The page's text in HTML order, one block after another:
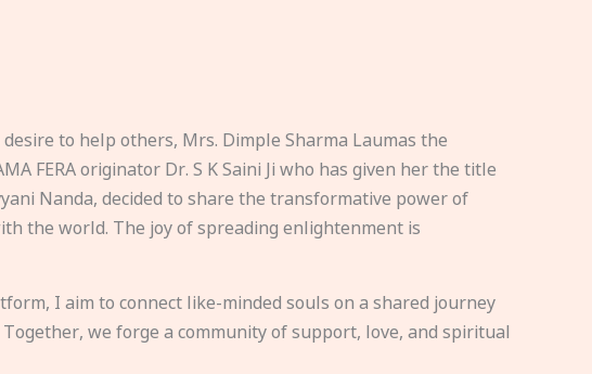
to help others, Mrs. Dimple Sharma Laumas the
FERA originator Dr. S K Saini Ji who has given her the title
Nanda, decided to share the transformative power of
the world. The joy of spreading enlightenment is
I aim to connect like-minded souls on a shared journey
we forge a community of support, love, and spiritual